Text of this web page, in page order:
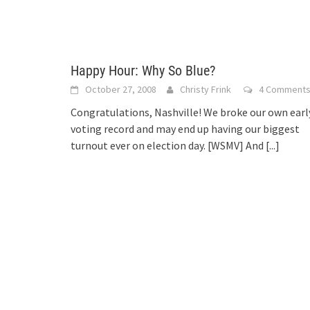
Happy Hour: Why So Blue?
October 27, 2008 Christy Frink 4 Comments
Congratulations, Nashville! We broke our own
voting record and may end up having our biggest
turnout ever on election day. [WSMV] And [...]